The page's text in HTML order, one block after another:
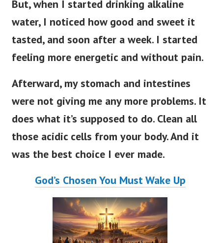
But, when I started drinking alkaline
water, I noticed how good and sweet it
tasted, and soon after a week. I started
feeling more energetic and without pain.
Afterward, my stomach and intestines
were not giving me any more problems. It
does what it’s supposed to do. Clean all
those acidic cells from your body. And it
was the best choice I ever made.
God’s Chosen You Must Wake Up